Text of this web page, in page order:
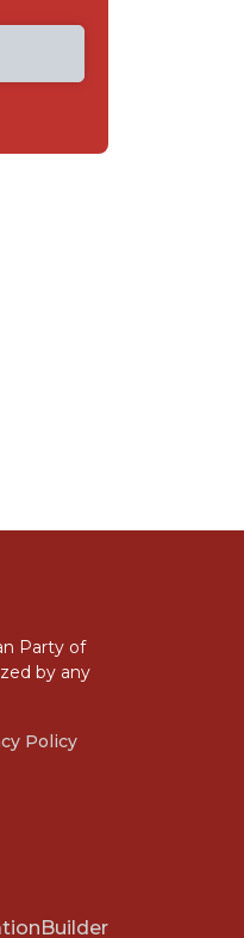
Party of
by any
Policy